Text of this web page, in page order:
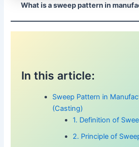
What is a sweep pattern in
In this article:
Sweep Pattern in
(Casting)
1. Definition of
2. Principle of